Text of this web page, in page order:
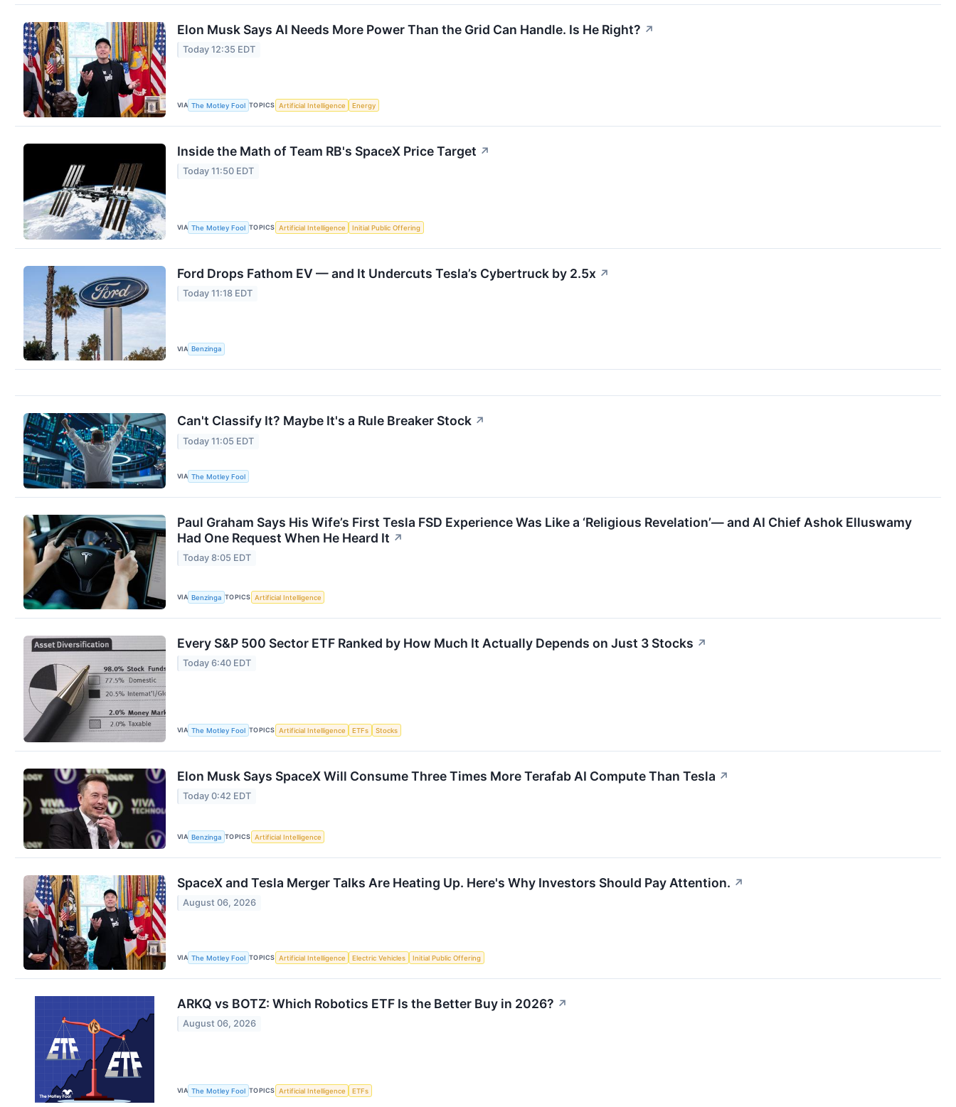
Elon Musk Says AI Needs More Power Than the Grid Can Handle. Is He Right? ↗
Today 12:35 EDT
VIA The Motley Fool TOPICS Artificial Intelligence Energy
Inside the Math of Team RB's SpaceX Price Target ↗
Today 11:50 EDT
VIA The Motley Fool TOPICS Artificial Intelligence Initial Public Offering
Ford Drops Fathom EV — and It Undercuts Tesla’s Cybertruck by 2.5x ↗
Today 11:18 EDT
VIA Benzinga
Can't Classify It? Maybe It's a Rule Breaker Stock ↗
Today 11:05 EDT
VIA The Motley Fool
Paul Graham Says His Wife’s First Tesla FSD Experience Was Like a ‘Religious Revelation’— and AI Chief Ashok Elluswamy
Had One Request When He Heard It ↗
Today 8:05 EDT
VIA Benzinga TOPICS Artificial Intelligence
Every S&P 500 Sector ETF Ranked by How Much It Actually Depends on Just 3 Stocks ↗
Today 6:40 EDT
VIA The Motley Fool TOPICS Artificial Intelligence ETFs Stocks
Elon Musk Says SpaceX Will Consume Three Times More Terafab AI Compute Than Tesla ↗
Today 0:42 EDT
VIA Benzinga TOPICS Artificial Intelligence
SpaceX and Tesla Merger Talks Are Heating Up. Here's Why Investors Should Pay Attention. ↗
August 06, 2026
VIA The Motley Fool TOPICS Artificial Intelligence Electric Vehicles Initial Public Offering
ARKQ vs BOTZ: Which Robotics ETF Is the Better Buy in 2026? ↗
August 06, 2026
VIA The Motley Fool TOPICS Artificial Intelligence ETFs